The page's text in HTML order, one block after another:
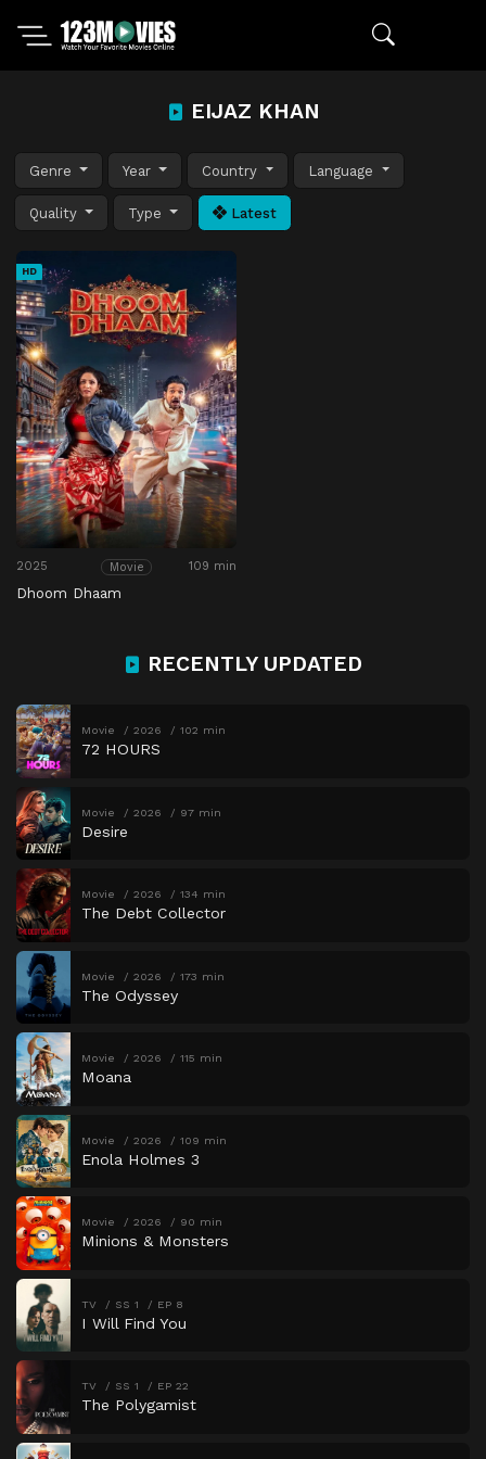
EIJAZ KHAN
Genre Year Country Language
Quality Type Latest
HD
2025 Movie 109 min
Dhoom Dhaam
RECENTLY UPDATED
Movie 2026 102 min
72 HOURS
Movie 2026 97 min
Desire
Movie 2026 134 min
The Debt Collector
Movie 2026 173 min
The Odyssey
Movie 2026 115 min
Moana
Movie 2026 109 min
Enola Holmes 3
Movie 2026 90 min
Minions & Monsters
TV SS 1 EP 8
I Will Find You
TV SS 1 EP 22
The Polygamist